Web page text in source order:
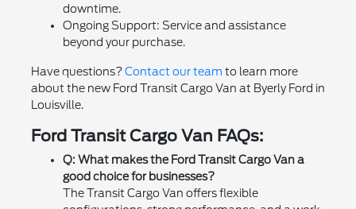
downtime.
Ongoing Support: Service and assistance
beyond your purchase.
Have questions? Contact our team to learn more
about the new Ford Transit Cargo Van at Byerly Ford in
Louisville.
Ford Transit Cargo Van FAQs:
Q: What makes the Ford Transit Cargo Van a
good choice for businesses?
The Transit Cargo Van offers flexible